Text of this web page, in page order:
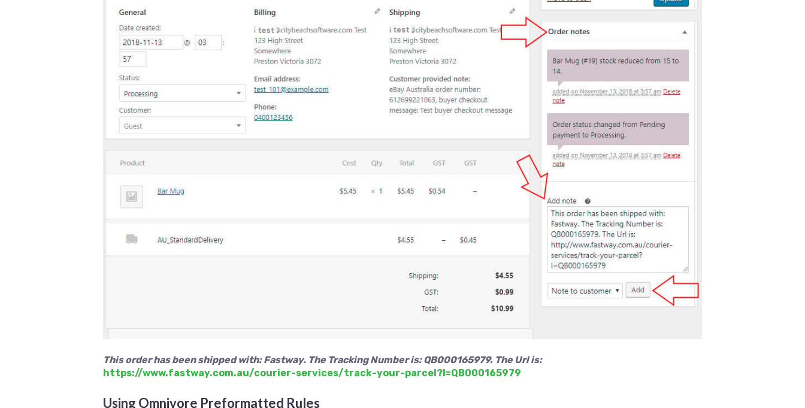
This order has been shipped with: Fastway. The Tracking Number is: QB000165979. The Url is:
https://www.fastway.com.au/courier-services/track-your-parcel?l=QB000165979
Using Omnivore Preformatted Rules